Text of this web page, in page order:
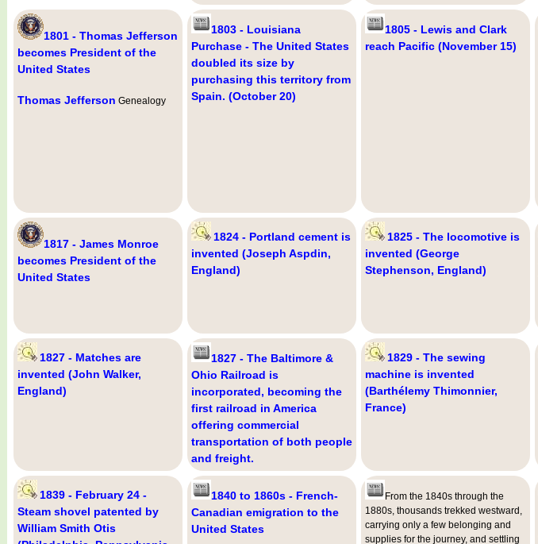
1801 - Thomas Jefferson
becomes President of the
United States
Thomas Jefferson Genealogy
1803 - Louisiana
Purchase - The United States
doubled its size by
purchasing this territory from
Spain. (October 20)
1805 - Lewis and Clark
reach Pacific (November 15)
1817 - James Monroe
becomes President of the
United States
1824 - Portland cement is
invented (Joseph Aspdin,
England)
1825 - The locomotive is
invented (George
Stephenson, England)
1827 - Matches are
invented (John Walker,
England)
1827 - The Baltimore &
Ohio Railroad is
incorporated, becoming the
first railroad in America
offering commercial
transportation of both people
and freight.
1829 - The sewing
machine is invented
(Barthélemy Thimonnier,
France)
1839 - February 24 -
Steam shovel patented by
William Smith Otis
1840 to 1860s - French-
Canadian emigration to the
United States
From the 1840s through the
1880s, thousands trekked westward,
carrying only a few belonging and
supplies for the journey, and settling